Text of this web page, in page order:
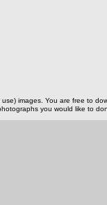
images. You are free to
you would like to